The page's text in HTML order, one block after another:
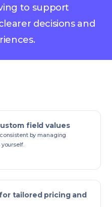
to support
decisions and
field values
by managing
tailored pricing and